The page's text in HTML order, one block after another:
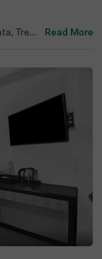
Treeb
The
the h
in Gar
ratings
Read More